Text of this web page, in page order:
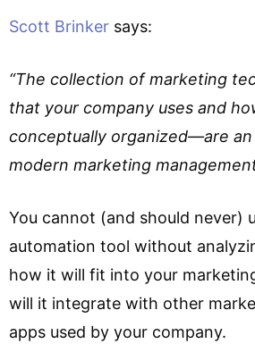
Scott Brinker says:
“The collection of marketing
that your company uses and
conceptually organized—are
modern marketing
You cannot (and should never)
automation tool without
how it will fit into your
will it integrate with other
apps used by your company.